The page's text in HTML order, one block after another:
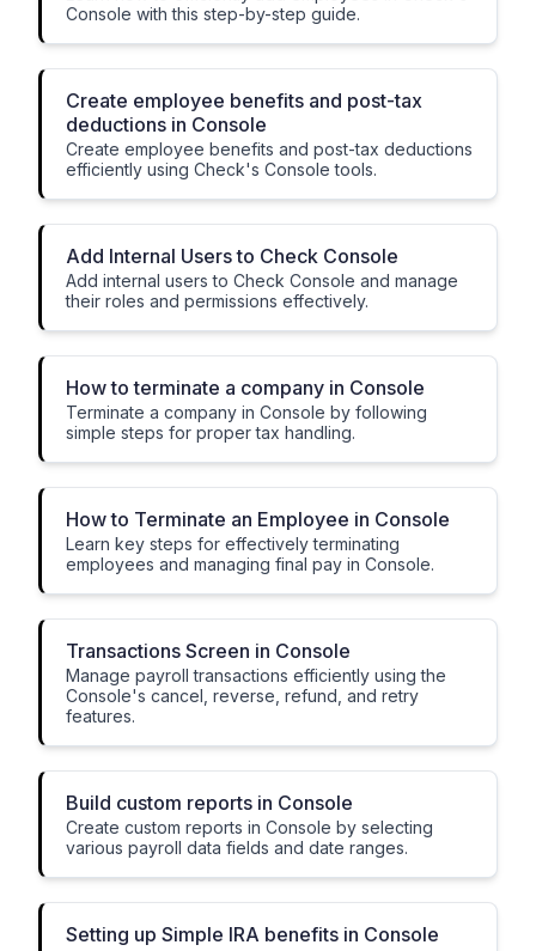
Console with this step-by-step guide.
Create employee benefits and post-tax
deductions in Console
Create employee benefits and post-tax deductions
efficiently using Check's Console tools.
Add Internal Users to Check Console
Add internal users to Check Console and manage
their roles and permissions effectively.
How to terminate a company in Console
Terminate a company in Console by following
simple steps for proper tax handling.
How to Terminate an Employee in Console
Learn key steps for effectively terminating
employees and managing final pay in Console.
Transactions Screen in Console
Manage payroll transactions efficiently using the
Console's cancel, reverse, refund, and retry
features.
Build custom reports in Console
Create custom reports in Console by selecting
various payroll data fields and date ranges.
Setting up Simple IRA benefits in Console